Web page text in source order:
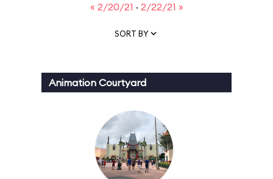
« 2/20/21 · 2/22/21 »
SORT BY
Animation Courtyard